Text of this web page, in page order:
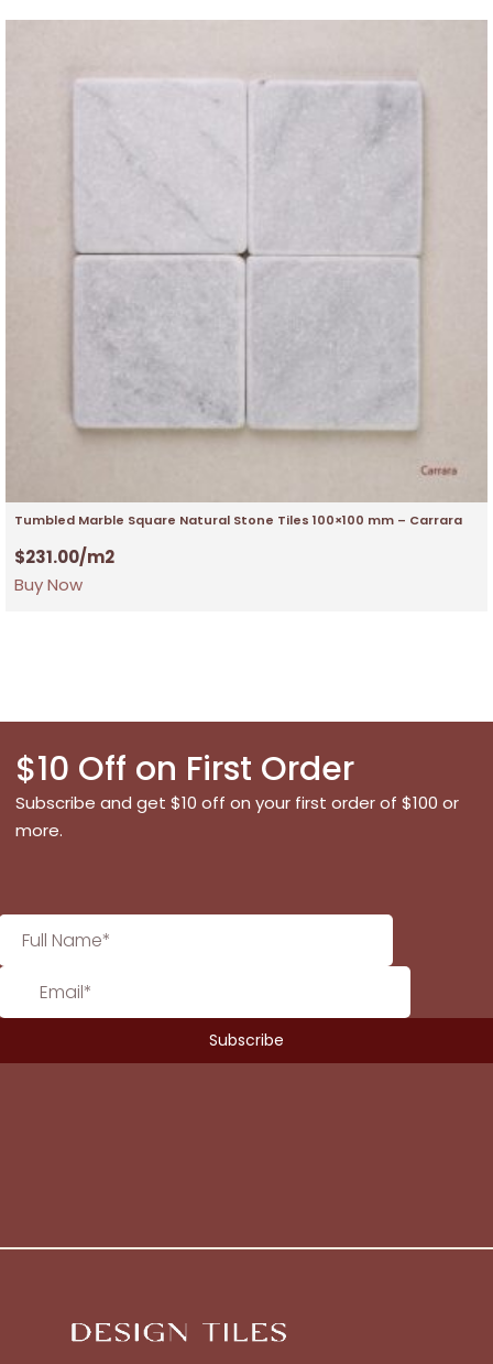
Tumbled Marble Square Natural Stone Tiles 100×100 mm – Carrara
$231.00/m2
Buy Now
$10 Off on First Order
Subscribe and get $10 off on your first order of $100 or
more.